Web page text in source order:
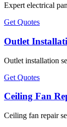
Expert electrical
Get Quotes
Outlet
Outlet installation
Get Quotes
Ceiling Fan
Ceiling fan repair